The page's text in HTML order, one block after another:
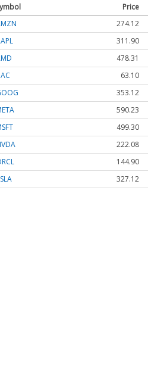
Price
274.12
311.90
478.31
63.10
353.12
590.23
499.30
222.08
144.90
327.12